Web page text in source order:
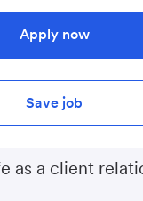
Apply now
Save job
as a client